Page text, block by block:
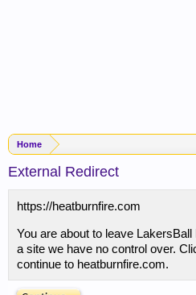
Home
External Redirect
https://heatburnfire.com
You are about to leave
a site we have no control over.
continue to heatburnfire.com.